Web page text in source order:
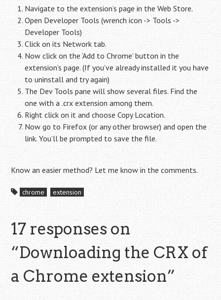
Navigate to the extension’s page in the Web Store.
Open Developer Tools (wrench icon -> Tools ->
Developer Tools)
Click on its Network tab.
Now click on the ‘Add to Chrome’ button in the
extension’s page. (If you’ve already installed it you have
to uninstall and try again)
The Dev Tools pane will show several files. Find the
one with a .crx extension among them.
Right click on it and choose Copy Location.
Now go to Firefox (or any other browser) and open the
link. You’ll be prompted to save the file.
Know an easier method? Let me know in the comments.
chrome extension
17 responses on
“Downloading the CRX of
a Chrome extension”